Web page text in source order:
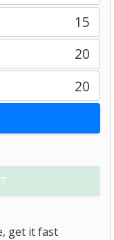
15
20
20
get it fast